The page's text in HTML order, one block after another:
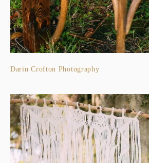
Darin Crofton Photography